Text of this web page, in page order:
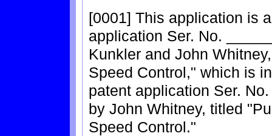
[0001] This application is
application Ser. No.
Kunkler and John
Speed Control," which is
patent application Ser.
by John Whitney, titled
Speed Control."